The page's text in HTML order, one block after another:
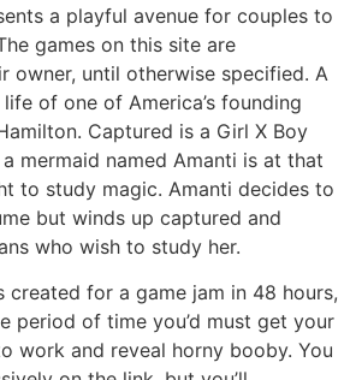
a playful avenue for couples to
games on this site are
owner, until otherwise specified. A
of one of America’s founding
Captured is a Girl X Boy
mermaid named Amanti is at that
to study magic. Amanti decides to
but winds up captured and
who wish to study her.
created for a game jam in 48 hours,
period of time you’d must get your
work and reveal horny booby. You